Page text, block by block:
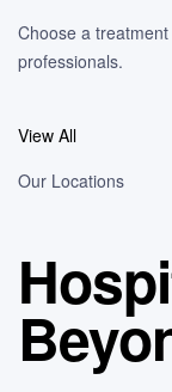
Choose a
professionals.
View All
Our Locations